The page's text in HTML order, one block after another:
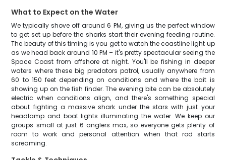
What to Expect on the Water
We typically shove off around 6 PM, giving us the perfect window
to get set up before the sharks start their evening feeding routine.
The beauty of this timing is you get to watch the coastline light up
as we head back around 10 PM – it's pretty spectacular seeing the
Space Coast from offshore at night. You'll be fishing in deeper
waters where these big predators patrol, usually anywhere from
60 to 150 feet depending on conditions and where the bait is
showing up on the fish finder. The evening bite can be absolutely
electric when conditions align, and there's something special
about fighting a massive shark under the stars with just your
headlamp and boat lights illuminating the water. We keep our
groups small at just 6 anglers max, so everyone gets plenty of
room to work and personal attention when that rod starts
screaming.